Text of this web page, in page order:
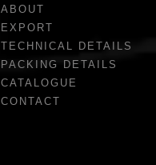
ABOUT
EXPORT
TECHNICAL DETAILS
PACKING DETAILS
CATALOGUE
CONTACT